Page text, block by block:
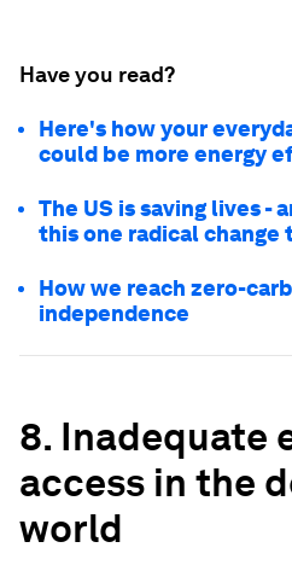
Have you read?
Here's how your
could be more energy
The US is saving lives -
this one radical
How we reach zero-
independence
8. Inadequate
access in the
world